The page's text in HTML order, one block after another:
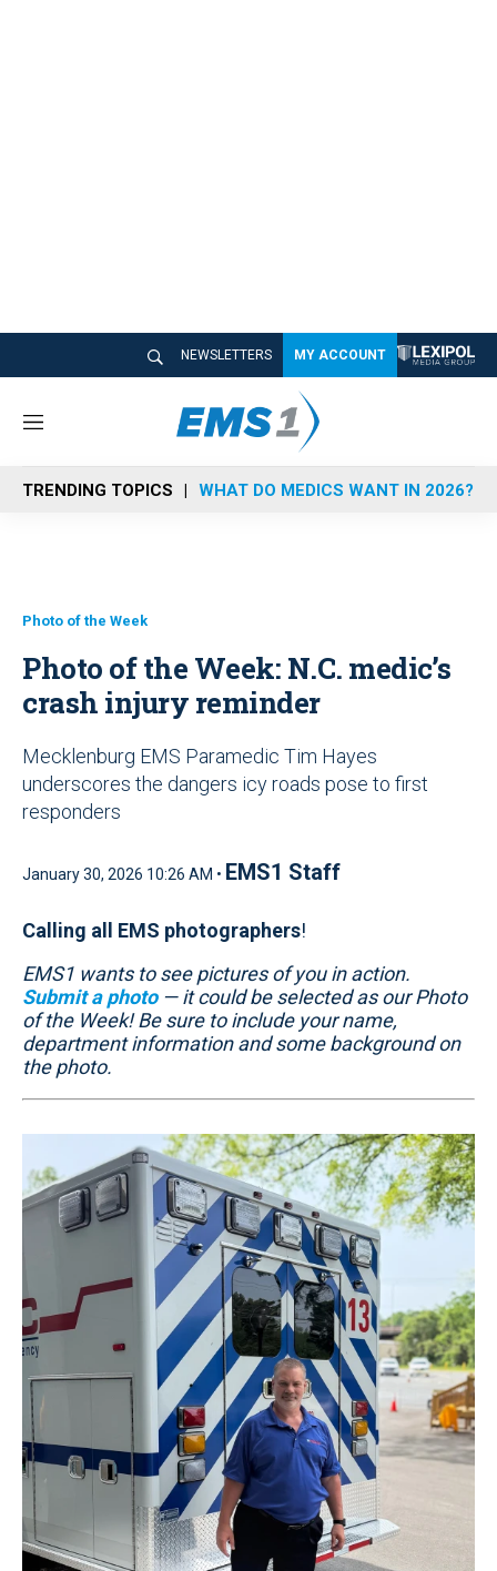
NEWSLETTERS MY ACCOUNT
M
n
u
TRENDING TOPICS WHAT DO MEDICS WANT IN 2026?
Photo of the Week
Photo of the Week: N.C. medic’s
crash injury reminder
Mecklenburg EMS Paramedic Tim Hayes
underscores the dangers icy roads pose to first
responders
January 30, 2026 10:26 AM • EMS1 Staff
Calling all EMS photographers!
EMS1 wants to see pictures of you in action.
Submit a photo — it could be selected as our Photo
of the Week! Be sure to include your name,
department information and some background on
the photo.